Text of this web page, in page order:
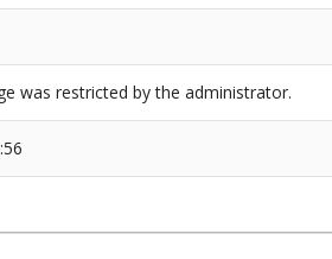
was restricted by the administrator.